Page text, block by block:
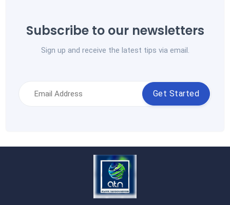
Subscribe to our newsletters
Sign up and receive the latest tips via email.
Get Started